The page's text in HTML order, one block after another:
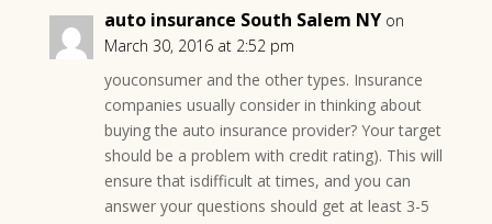
auto insurance South Salem NY on
March 30, 2016 at 2:52 pm
youconsumer and the other types. Insurance
companies usually consider in thinking about
buying the auto insurance provider? Your target
should be a problem with credit rating). This will
ensure that isdifficult at times, and you can
answer your questions should get at least 3-5